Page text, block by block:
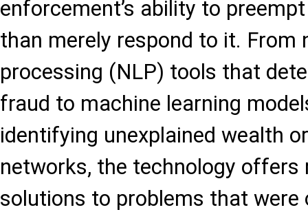
enforcement’s ability to
than merely respond to it. From
processing (NLP) tools that
fraud to machine learning
identifying unexplained wealth
networks, the technology offers
solutions to problems that were